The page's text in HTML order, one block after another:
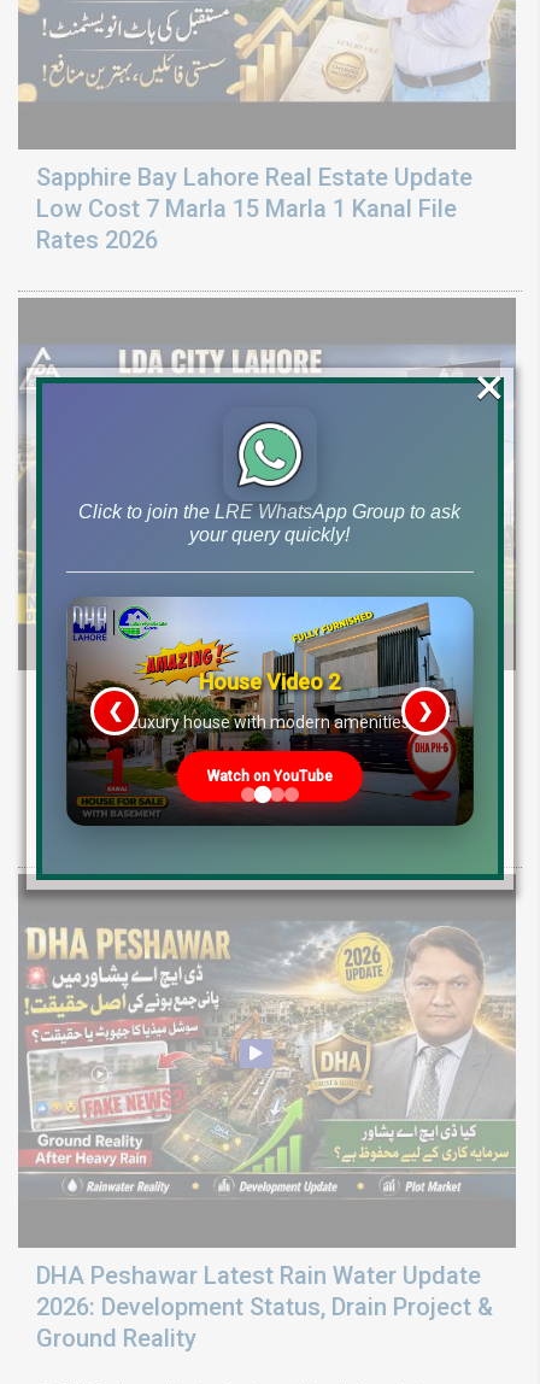
Sapphire Bay Lahore Real Estate Update
Low Cost 7 Marla 15 Marla 1 Kanal File
Rates 2026
LDA CITY LAHORE BIG ANNOUNCEMENT:
Medical City, New Installment Plots &
Development Update 2026
Discover LDA City Lahore updates: Nawaz Sharif Medical City, new
DHA Peshawar Latest Rain Water Update
2026: Development Status, Drain Project &
Ground Reality
Click to join the LRE WhatsApp Group to ask
your query quickly!
House Video 2
Luxury house with modern amenities
Watch on YouTube
❮ ❯
×